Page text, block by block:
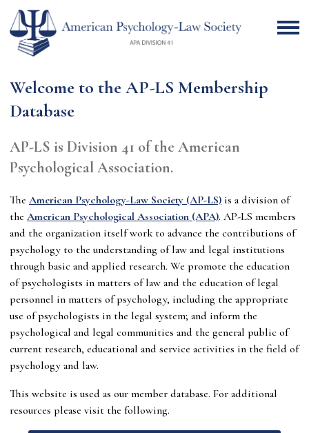
Welcome to the AP-LS Membership
Database
AP-LS is Division 41 of the American
Psychological Association.
The American Psychology-Law Society (AP-LS) is a division of
the American Psychological Association (APA). AP-LS members
and the organization itself work to advance the contributions of
psychology to the understanding of law and legal institutions
through basic and applied research. We promote the education
of psychologists in matters of law and the education of legal
personnel in matters of psychology, including the appropriate
use of psychologists in the legal system; and inform the
psychological and legal communities and the general public of
current research, educational and service activities in the field of
psychology and law.
This website is used as our member database. For additional
resources please visit the following.